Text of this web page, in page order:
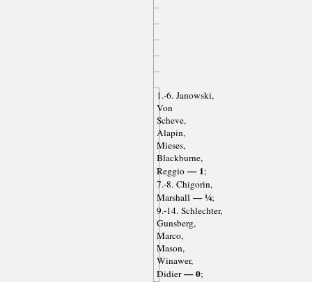
1.-6. Janowski,
Von
Scheve,
Alapin,
Mieses,
Blackburne,
Reggio— 1;
7.-8. Chigorin,
Marshall— ¼;
9.-14. Schlechter,
Gunsberg,
Marco,
Mason,
Winawer,
Didier— 0;